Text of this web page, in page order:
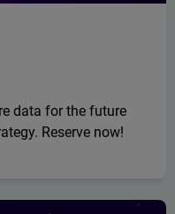
data for the future
Reserve now!